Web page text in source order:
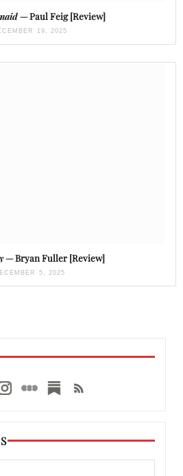
— Paul Feig [Review]
19, 2025
— Bryan Fuller [Review]
5, 2025